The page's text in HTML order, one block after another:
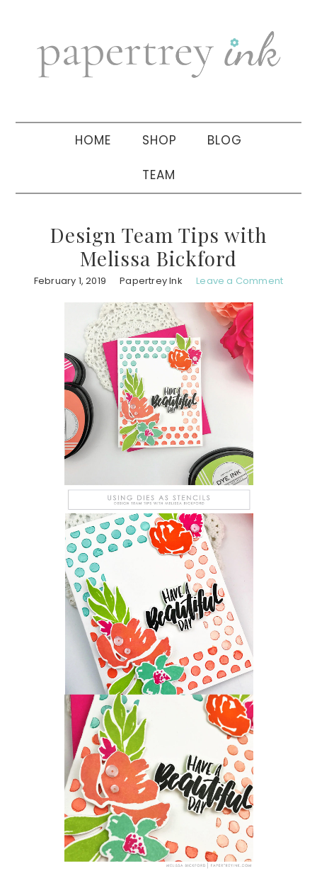
navigation
sidebar
HOME SHOP BLOG
TEAM
Design Team Tips with
Melissa Bickford
February 1, 2019 Papertrey Ink Leave a Comment